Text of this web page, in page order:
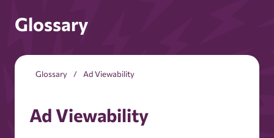
Glossary
Glossary Ad Viewability
Ad Viewability